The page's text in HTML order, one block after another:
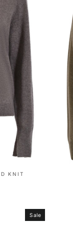
KNIT
Sale